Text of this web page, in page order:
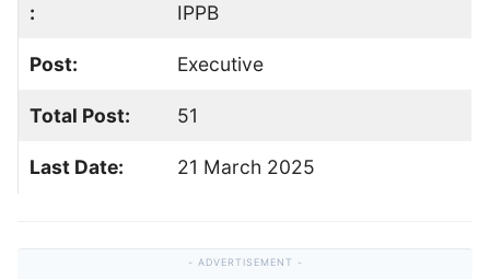
:
IPPB
Post: Executive
Total Post: 51
Last Date: 21 March 2025